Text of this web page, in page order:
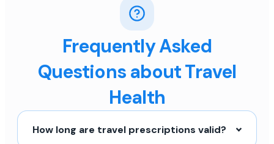
Frequently Asked
Questions about Travel
Health
How long are travel prescriptions valid?